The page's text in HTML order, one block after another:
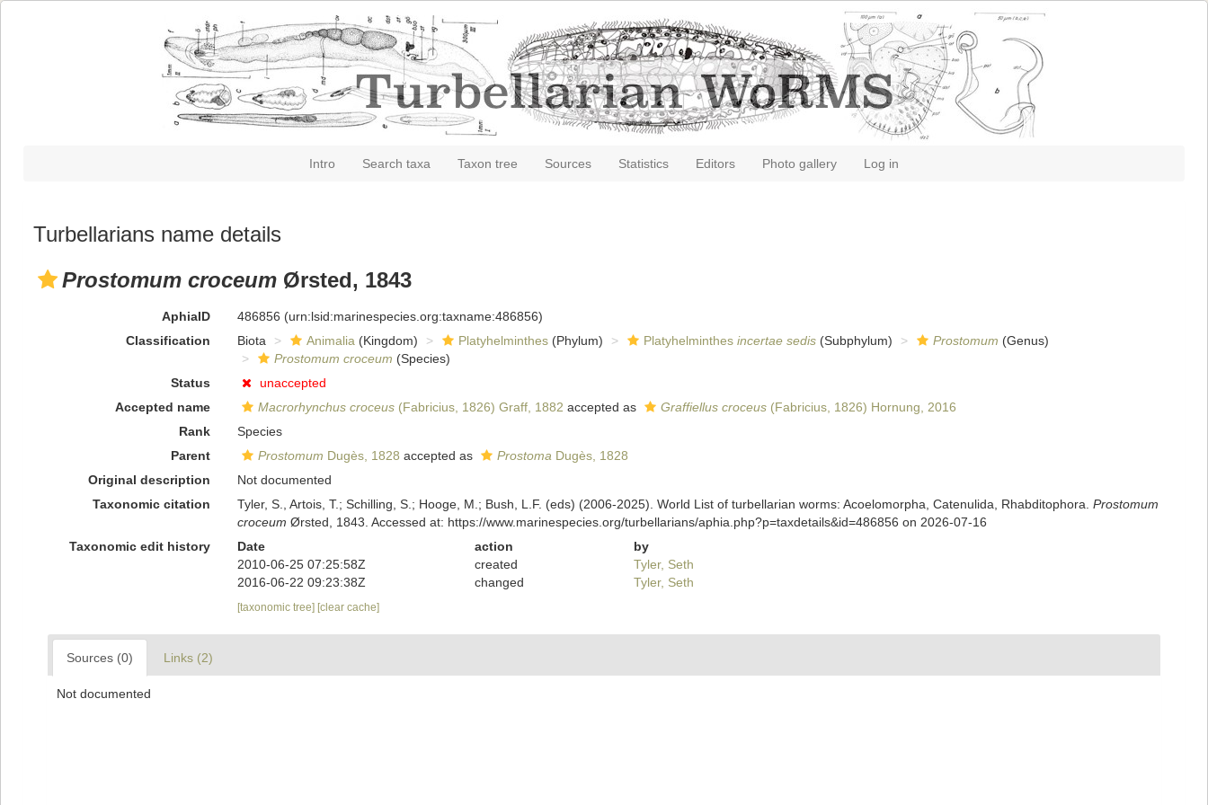
Intro Search taxa Taxon tree Sources Statistics Editors Photo gallery Log in
Turbellarians name details
Prostomum croceum Ørsted, 1843
AphiaID 486856 (urn:lsid:marinespecies.org:taxname:486856)
Classification
Biota Animalia (Kingdom) Platyhelminthes(Phylum) Platyhelminthes incertae sedis(Subphylum) Prostomum (Genus)
Prostomum croceum (Species)
Status
unaccepted
Accepted name
Macrorhynchus croceus(Fabricius, 1826) Graff, 1882 accepted as Graffiellus croceus(Fabricius, 1826) Hornung, 2016
Rank
Species
Parent
Prostomum Dugès, 1828 accepted as Prostoma Dugès, 1828
Original description
Not documented
Taxonomic citation
Tyler, S., Artois, T.; Schilling, S.; Hooge, M.; Bush, L.F. (eds) (2006-2025). World List of turbellarian worms: Acoelomorpha, Catenulida, Rhabditophora. Prostomum
croceum Ørsted, 1843. Accessed at: https://www.marinespecies.org/turbellarians/aphia.php?p=taxdetails&id=486856 on 2026-07-16
Taxonomic edit history
Date action
by
2010-06-25 07:25:58Z
created
Tyler, Seth
2016-06-22 09:23:38Z
changed Tyler, Seth
[taxonomic tree] [clear cache]
Sources (0) Links (2)
Not documented